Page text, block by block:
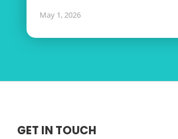
May 1, 2026
GET IN TOUCH